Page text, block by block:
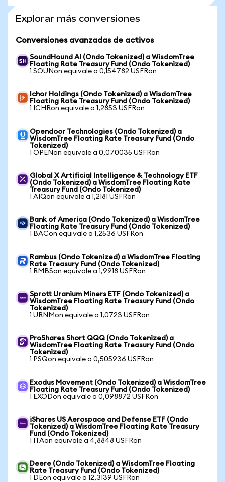
Explorar más conversiones
Conversiones avanzadas de activos
SoundHound AI (Ondo Tokenized) a WisdomTree
Floating Rate Treasury Fund (Ondo Tokenized)
1 SOUNon equivale a 0,154782 USFRon
Ichor Holdings (Ondo Tokenized) a WisdomTree
Floating Rate Treasury Fund (Ondo Tokenized)
1 ICHRon equivale a 1,2853 USFRon
Opendoor Technologies (Ondo Tokenized) a
WisdomTree Floating Rate Treasury Fund (Ondo
Tokenized)
1 OPENon equivale a 0,070035 USFRon
Global X Artificial Intelligence & Technology ETF
(Ondo Tokenized) a WisdomTree Floating Rate
Treasury Fund (Ondo Tokenized)
1 AIQon equivale a 1,2181 USFRon
Bank of America (Ondo Tokenized) a WisdomTree
Floating Rate Treasury Fund (Ondo Tokenized)
1 BACon equivale a 1,2536 USFRon
Rambus (Ondo Tokenized) a WisdomTree Floating
Rate Treasury Fund (Ondo Tokenized)
1 RMBSon equivale a 1,9918 USFRon
Sprott Uranium Miners ETF (Ondo Tokenized) a
WisdomTree Floating Rate Treasury Fund (Ondo
Tokenized)
1 URNMon equivale a 1,0723 USFRon
ProShares Short QQQ (Ondo Tokenized) a
WisdomTree Floating Rate Treasury Fund (Ondo
Tokenized)
1 PSQon equivale a 0,505936 USFRon
Exodus Movement (Ondo Tokenized) a WisdomTree
Floating Rate Treasury Fund (Ondo Tokenized)
1 EXODon equivale a 0,098872 USFRon
iShares US Aerospace and Defense ETF (Ondo
Tokenized) a WisdomTree Floating Rate Treasury
Fund (Ondo Tokenized)
1 ITAon equivale a 4,8848 USFRon
Deere (Ondo Tokenized) a WisdomTree Floating
Rate Treasury Fund (Ondo Tokenized)
1 DEon equivale a 12,3139 USFRon